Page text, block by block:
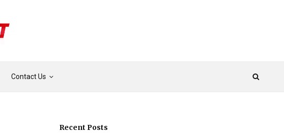
Contact Us
Recent Posts